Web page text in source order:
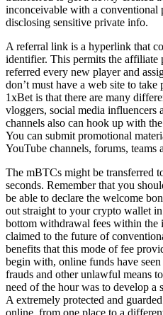
inconceivable with a
disclosing sensitive private info.
A referral link is a hyperlink that
identifier. This permits the affiliate
referred every new player and
don’t must have a web site to
1xBet is that there are many
vloggers, social media influencers
channels also can hook up with
You can submit promotional
YouTube channels, forums, teams
The mBTCs might be transferred
seconds. Remember that you
be able to declare the welcome
out straight to your crypto wallet
bottom withdrawal fees within
claimed to the future of
benefits that this mode of fee
begin with, online funds have
frauds and other unlawful means
need of the hour was to develop a
A extremely protected and